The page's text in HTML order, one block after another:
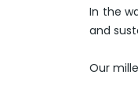
In the
and
Our